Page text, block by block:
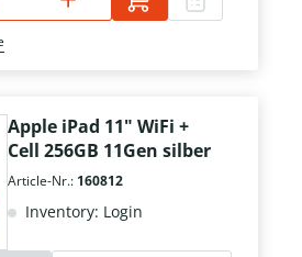
Apple iPad 11" WiFi +
Cell 256GB 11Gen silber
Article-Nr.: 160812
Inventory: Login